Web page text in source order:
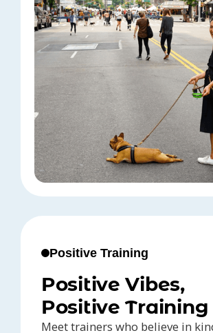
Positive Training
Positive Vibes,
Positive Training
Meet trainers who believe in